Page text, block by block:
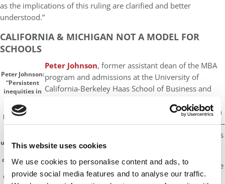
This website uses cookies
We use cookies to personalise content and ads, to
provide social media features and to analyse our traffic.
as the implications of this ruling are clarified and better
understood.”
CALIFORNIA & MICHIGAN NOT A MODEL FOR
SCHOOLS
Peter Johnson:
“Persistent
inequities in
from
kindergarten
through
unequal socio-
opportunities
that the kind
Peter Johnson, former assistant dean of the MBA
program and admissions at the University of
California-Berkeley Haas School of Business and
, says California and Michigan
— where race-based admissions ended years ago —
are not a good model for universities and B-schools
going forward.
“If anything, they are an example of why affirmative
action is so important,” Johnson tellsP&Q. “In